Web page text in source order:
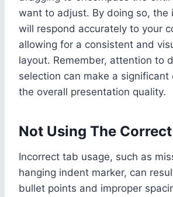
want to adjust. By doing so, the
will respond accurately to your
allowing for a consistent and
layout. Remember, attention to
selection can make a significant
the overall presentation quality.
Not Using The
Incorrect tab usage, such as
hanging indent marker, can
bullet points and improper